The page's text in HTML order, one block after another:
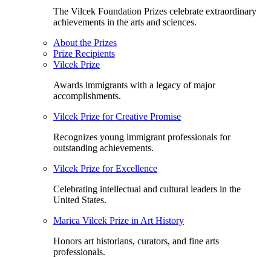
The Vilcek Foundation Prizes celebrate extraordinary
achievements in the arts and sciences.
About the Prizes
Prize Recipients
Vilcek Prize
Awards immigrants with a legacy of major
accomplishments.
Vilcek Prize for Creative Promise
Recognizes young immigrant professionals for
outstanding achievements.
Vilcek Prize for Excellence
Celebrating intellectual and cultural leaders in the
United States.
Marica Vilcek Prize in Art History
Honors art historians, curators, and fine arts
professionals.